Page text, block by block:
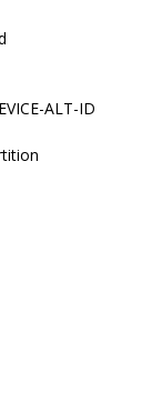
ALT-ID